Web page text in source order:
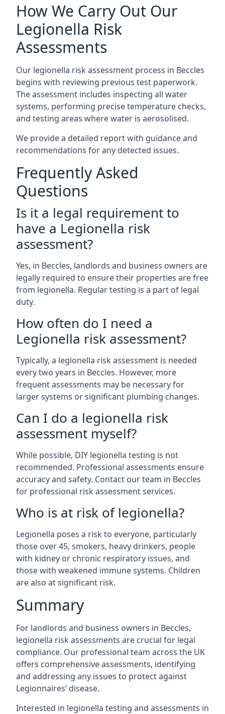
How We Carry Out Our
Legionella Risk
Assessments
Our legionella risk assessment process in Beccles
begins with reviewing previous test paperwork.
The assessment includes inspecting all water
systems, performing precise temperature checks,
and testing areas where water is aerosolised.
We provide a detailed report with guidance and
recommendations for any detected issues.
Frequently Asked
Questions
Is it a legal requirement to
have a Legionella risk
assessment?
Yes, in Beccles, landlords and business owners are
legally required to ensure their properties are free
from legionella. Regular testing is a part of legal
duty.
How often do I need a
Legionella risk assessment?
Typically, a legionella risk assessment is needed
every two years in Beccles. However, more
frequent assessments may be necessary for
larger systems or significant plumbing changes.
Can I do a legionella risk
assessment myself?
While possible, DIY legionella testing is not
recommended. Professional assessments ensure
accuracy and safety. Contact our team in Beccles
for professional risk assessment services.
Who is at risk of legionella?
Legionella poses a risk to everyone, particularly
those over 45, smokers, heavy drinkers, people
with kidney or chronic respiratory issues, and
those with weakened immune systems. Children
are also at significant risk.
Summary
For landlords and business owners in Beccles,
legionella risk assessments are crucial for legal
compliance. Our professional team across the UK
offers comprehensive assessments, identifying
and addressing any issues to protect against
Legionnaires’ disease.
Interested in legionella testing and assessments in